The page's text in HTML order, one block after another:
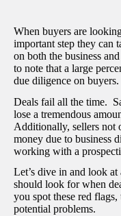
When buyers are
important step they can
on both the business
to note that a large
due diligence on buyers.
Deals fail all the time.
lose a tremendous
Additionally, sellers not
money due to business
working with a
Let’s dive in and look
should look for when
you spot these red
potential problems.